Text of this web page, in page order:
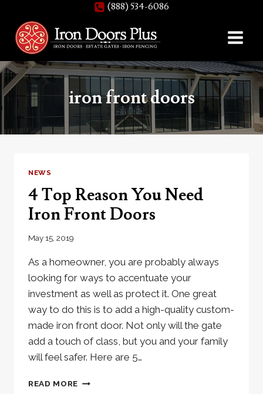
content
(888) 534-6086
iron front doors
NEWS
4 Top Reason You Need
Iron Front Doors
May 15, 2019
As a homeowner, you are probably always
looking for ways to accentuate your
investment as well as protect it. One great
way to do this is to add a high-quality custom-
made iron front door. Not only will the gate
add a touch of class, but you and your family
will feel safer. Here are 5…
READ MORE 4